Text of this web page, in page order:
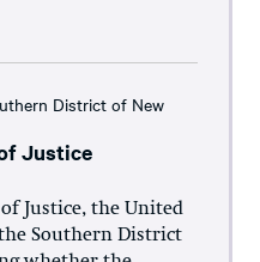
District of New
Justice
Justice, the United
Southern District